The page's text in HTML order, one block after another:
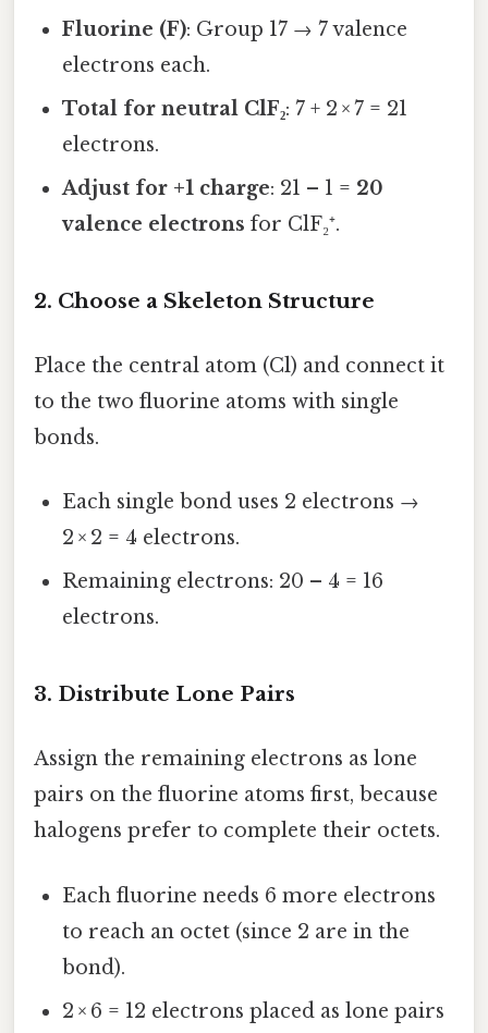
Fluorine (F): Group 17 → 7 valence
electrons each.
Total for neutral ClF₂: 7 + 2 × 7 = 21
electrons.
Adjust for +1 charge: 21 – 1 = 20
valence electrons for ClF₂⁺.
2. Choose a Skeleton Structure
Place the central atom (Cl) and connect it
to the two fluorine atoms with single
bonds.
Each single bond uses 2 electrons →
2 × 2 = 4 electrons.
Remaining electrons: 20 – 4 = 16
electrons.
3. Distribute Lone Pairs
Assign the remaining electrons as lone
pairs on the fluorine atoms first, because
halogens prefer to complete their octets.
Each fluorine needs 6 more electrons
to reach an octet (since 2 are in the
bond).
2 × 6 = 12 electrons placed as lone pairs